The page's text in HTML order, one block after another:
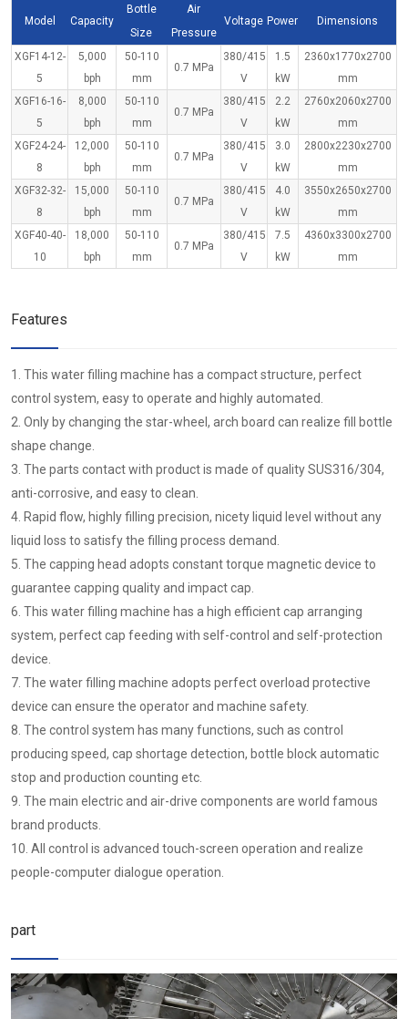
Model Capacity
Bottle
Size
Air
Pressure
Voltage Power Dimensions
XGF14-12-
5
5,000
bph
50-110
mm
0.7 MPa
380/415
V
1.5
kW
2360x1770x2700
mm
XGF16-16-
5
8,000
bph
50-110
mm
0.7 MPa
380/415
V
2.2
kW
2760x2060x2700
mm
XGF24-24-
8
12,000
bph
50-110
mm
0.7 MPa
380/415
V
3.0
kW
2800x2230x2700
mm
XGF32-32-
8
15,000
bph
50-110
mm
0.7 MPa
380/415
V
4.0
kW
3550x2650x2700
mm
XGF40-40-
10
18,000
bph
50-110
mm
0.7 MPa
380/415
V
7.5
kW
4360x3300x2700
mm
Features
1. This water filling machine has a compact structure, perfect
control system, easy to operate and highly automated.
2. Only by changing the star-wheel, arch board can realize fill bottle
shape change.
3. The parts contact with product is made of quality SUS316/304,
anti-corrosive, and easy to clean.
4. Rapid flow, highly filling precision, nicety liquid level without any
liquid loss to satisfy the filling process demand.
5. The capping head adopts constant torque magnetic device to
guarantee capping quality and impact cap.
6. This water filling machine has a high efficient cap arranging
system, perfect cap feeding with self-control and self-protection
device.
7. The water filling machine adopts perfect overload protective
device can ensure the operator and machine safety.
8. The control system has many functions, such as control
producing speed, cap shortage detection, bottle block automatic
stop and production counting etc.
9. The main electric and air-drive components are world famous
brand products.
10. All control is advanced touch-screen operation and realize
people-computer dialogue operation.
part